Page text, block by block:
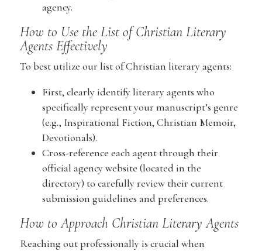
agency.
How to Use the List of Christian Literary
Agents Effectively
To best utilize our list of Christian literary agents:
First, clearly identify literary agents who
specifically represent your manuscript’s genre
(e.g., Inspirational Fiction, Christian Memoir,
Devotionals).
Cross-reference each agent through their
official agency website (located in the
directory) to carefully review their current
submission guidelines and preferences.
How to Approach Christian Literary Agents
Reaching out professionally is crucial when